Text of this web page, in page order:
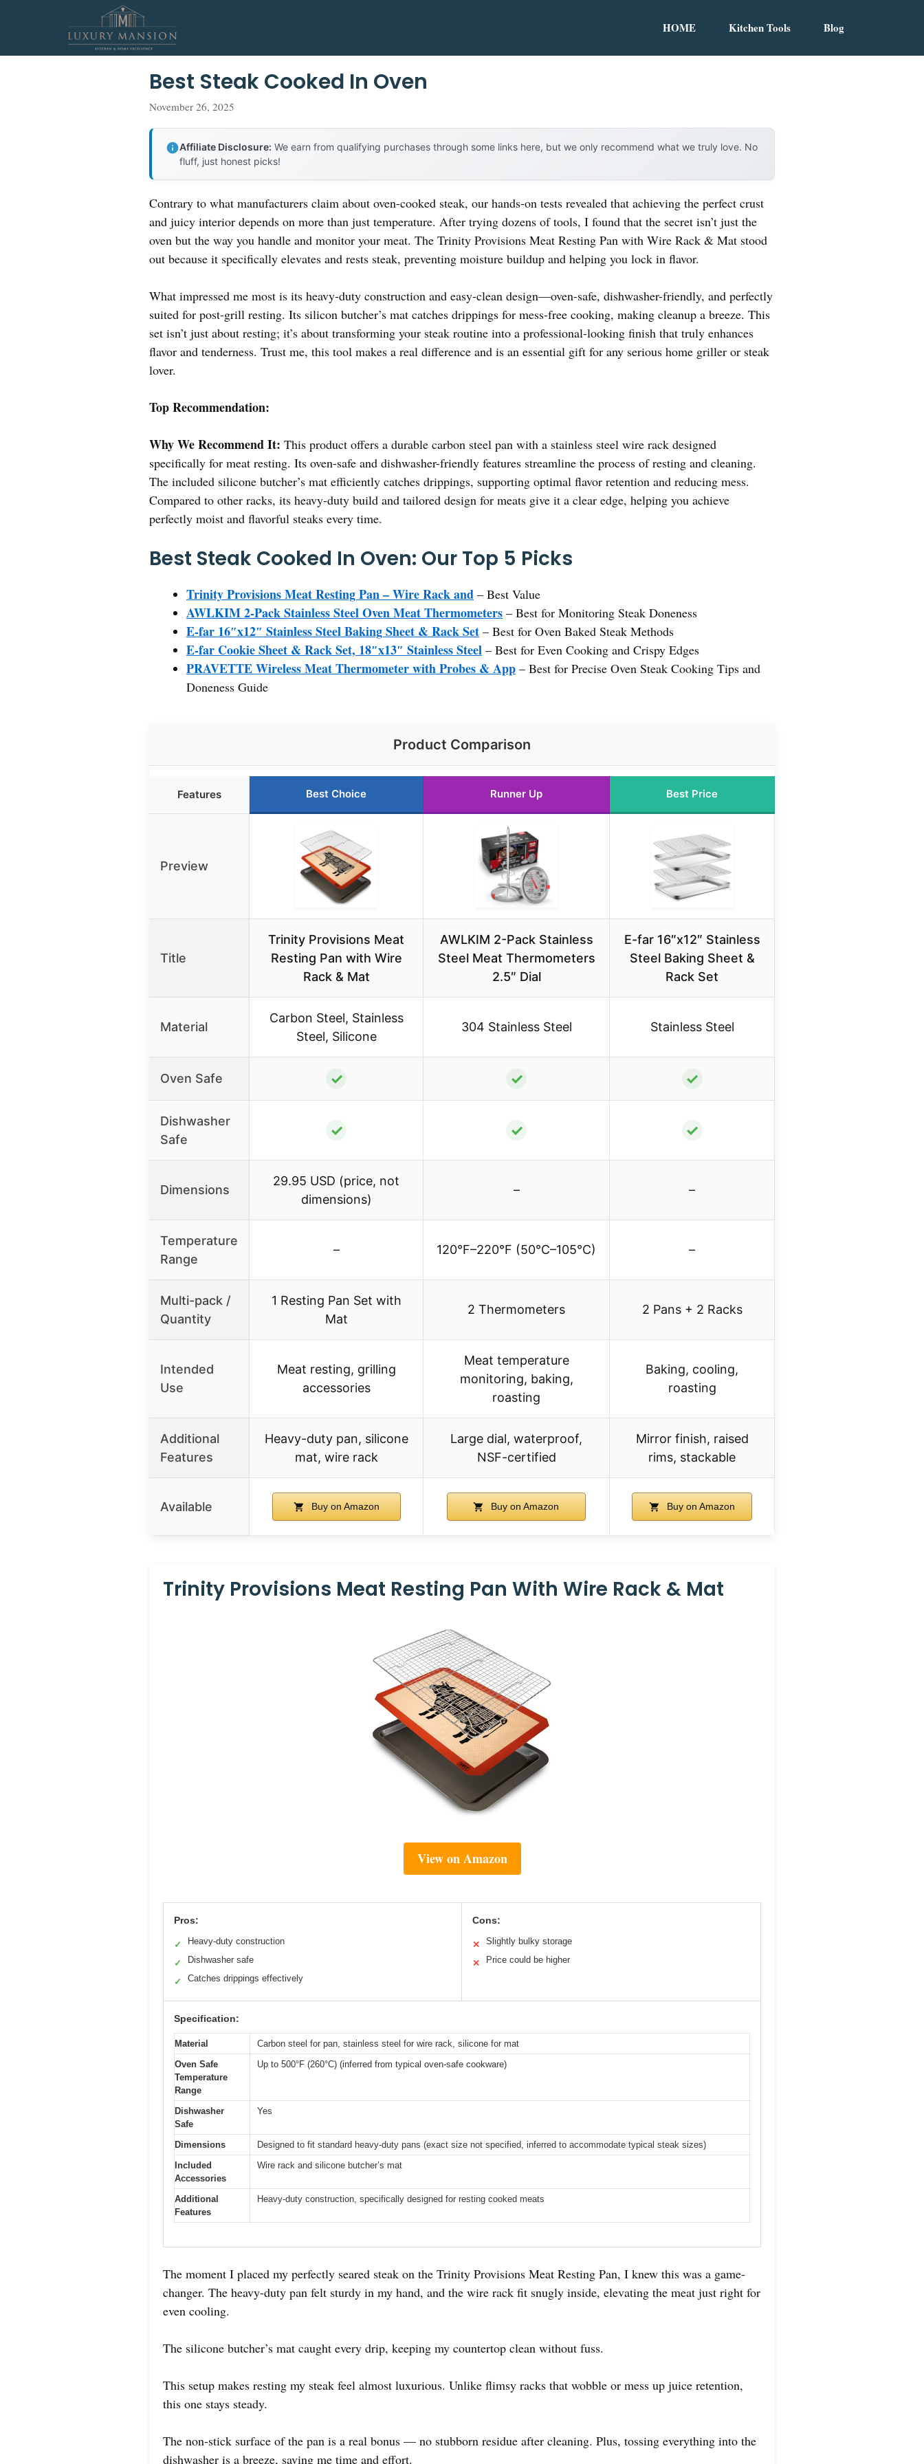
HOME Kitchen Tools Blog
Best Steak Cooked In Oven
November 26, 2025
Affiliate Disclosure: We earn from qualifying purchases through some links here, but we only recommend what we truly love. No
fluff, just honest picks!
Contrary to what manufacturers claim about oven-cooked steak, our hands-on tests revealed that achieving the perfect crust
and juicy interior depends on more than just temperature. After trying dozens of tools, I found that the secret isn’t just the
oven but the way you handle and monitor your meat. The Trinity Provisions Meat Resting Pan with Wire Rack & Mat stood
out because it specifically elevates and rests steak, preventing moisture buildup and helping you lock in flavor.
What impressed me most is its heavy-duty construction and easy-clean design—oven-safe, dishwasher-friendly, and perfectly
suited for post-grill resting. Its silicon butcher’s mat catches drippings for mess-free cooking, making cleanup a breeze. This
set isn’t just about resting; it’s about transforming your steak routine into a professional-looking finish that truly enhances
flavor and tenderness. Trust me, this tool makes a real difference and is an essential gift for any serious home griller or steak
lover.
Top Recommendation:
Why We Recommend It: This product offers a durable carbon steel pan with a stainless steel wire rack designed
specifically for meat resting. Its oven-safe and dishwasher-friendly features streamline the process of resting and cleaning.
The included silicone butcher’s mat efficiently catches drippings, supporting optimal flavor retention and reducing mess.
Compared to other racks, its heavy-duty build and tailored design for meats give it a clear edge, helping you achieve
perfectly moist and flavorful steaks every time.
Best Steak Cooked In Oven: Our Top 5 Picks
Trinity Provisions Meat Resting Pan – Wire Rack and – Best Value
AWLKIM 2-Pack Stainless Steel Oven Meat Thermometers – Best for Monitoring Steak Doneness
E-far 16″x12″ Stainless Steel Baking Sheet & Rack Set – Best for Oven Baked Steak Methods
E-far Cookie Sheet & Rack Set, 18″x13″ Stainless Steel – Best for Even Cooking and Crispy Edges
PRAVETTE Wireless Meat Thermometer with Probes & App – Best for Precise Oven Steak Cooking Tips and
Doneness Guide
Product Comparison
Features Best Choice Runner Up Best Price
Preview
Title
Trinity Provisions Meat
Resting Pan with Wire
Rack & Mat
AWLKIM 2-Pack Stainless
Steel Meat Thermometers
2.5″ Dial
E-far 16″x12″ Stainless
Steel Baking Sheet &
Rack Set
Material
Carbon Steel, Stainless
Steel, Silicone
304 Stainless Steel Stainless Steel
Oven Safe ✓ ✓ ✓
Dishwasher
Safe
✓ ✓ ✓
Dimensions
29.95 USD (price, not
dimensions)
– –
Temperature
Range
– 120°F–220°F (50°C–105°C) –
Multi-pack /
Quantity
1 Resting Pan Set with
Mat
2 Thermometers 2 Pans + 2 Racks
Intended
Use
Meat resting, grilling
accessories
Meat temperature
monitoring, baking,
roasting
Baking, cooling,
roasting
Additional
Features
Heavy-duty pan, silicone
mat, wire rack
Large dial, waterproof,
NSF-certified
Mirror finish, raised
rims, stackable
Available Buy on Amazon Buy on Amazon Buy on Amazon
Trinity Provisions Meat Resting Pan With Wire Rack & Mat
View on Amazon
Pros:
✓ Heavy-duty construction
✓ Dishwasher safe
✓ Catches drippings effectively
Cons:
✕ Slightly bulky storage
✕ Price could be higher
Specification:
Material
Carbon steel for pan, stainless steel for wire rack, silicone for mat
Oven Safe
Temperature
Range
Up to 500°F (260°C) (inferred from typical oven-safe cookware)
Dishwasher
Safe
Yes
Dimensions
Designed to fit standard heavy-duty pans (exact size not specified, inferred to accommodate typical steak sizes)
Included
Accessories
Wire rack and silicone butcher’s mat
Additional
Features
Heavy-duty construction, specifically designed for resting cooked meats
The moment I placed my perfectly seared steak on the Trinity Provisions Meat Resting Pan, I knew this was a game-
changer. The heavy-duty pan felt sturdy in my hand, and the wire rack fit snugly inside, elevating the meat just right for
even cooling.
The silicone butcher’s mat caught every drip, keeping my countertop clean without fuss.
This setup makes resting my steak feel almost luxurious. Unlike flimsy racks that wobble or mess up juice retention,
this one stays steady.
The non-stick surface of the pan is a real bonus — no stubborn residue after cleaning. Plus, tossing everything into the
dishwasher is a breeze, saving me time and effort.